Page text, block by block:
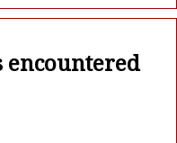
encountered